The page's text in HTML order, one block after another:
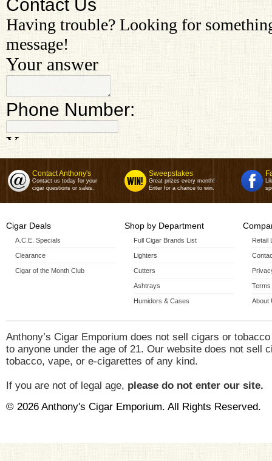
Contact Anthony's
Contact us today for your
cigar questions or sales.
Sweepstakes
Great prizes every month!
Enter for a chance to win.
Cigar Deals
A.C.E. Specials
Clearance
Cigar of the Month Club
Shop by Department
Full Cigar Brands List
Lighters
Cutters
Ashtrays
Humidors & Cases
Retail
Terms
About
Anthony’s Cigar Emporium does not sell cigars or
to anyone under the age of 21. Our website does not sell
tobacco, vape, or e-cigarettes of any kind.
If you are not of legal age, please do not enter our site.
© 2026 Anthony's Cigar Emporium. All Rights Reserved.